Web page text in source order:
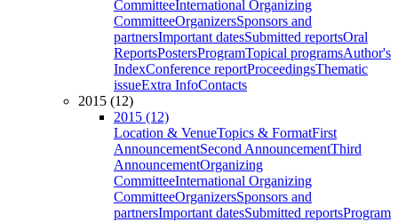
CommitteeInternational Organizing
CommitteeOrganizersSponsors and
partnersImportant datesSubmitted reportsOral
ReportsPostersProgramTopical programsAuthor's
IndexConference reportProceedingsThematic
issueExtra InfoContacts
2015 (12)
2015 (12)
Location & VenueTopics & FormatFirst
AnnouncementSecond AnnouncementThird
AnnouncementOrganizing
CommitteeInternational Organizing
CommitteeOrganizersSponsors and
partnersImportant datesSubmitted reportsProgram